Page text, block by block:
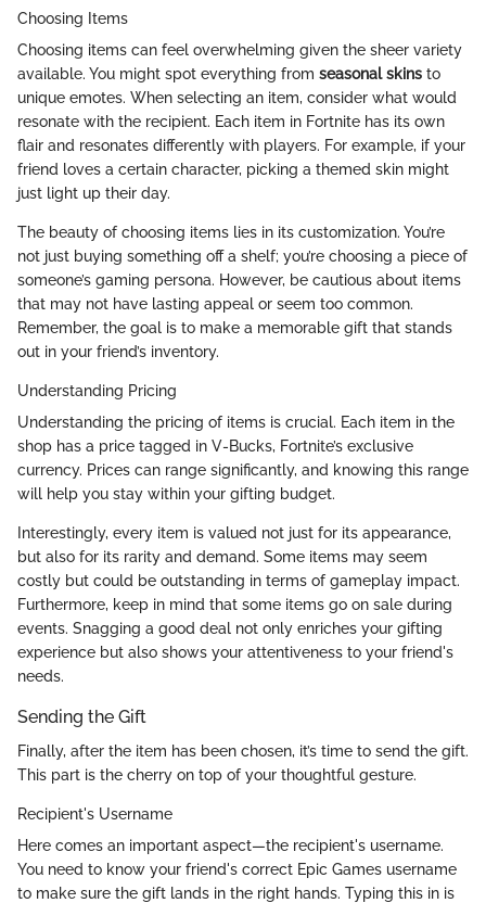
Choosing Items
Choosing items can feel overwhelming given the sheer variety
available. You might spot everything from seasonal skins to
unique emotes. When selecting an item, consider what would
resonate with the recipient. Each item in Fortnite has its own
flair and resonates differently with players. For example, if your
friend loves a certain character, picking a themed skin might
just light up their day.
The beauty of choosing items lies in its customization. You’re
not just buying something off a shelf; you’re choosing a piece of
someone’s gaming persona. However, be cautious about items
that may not have lasting appeal or seem too common.
Remember, the goal is to make a memorable gift that stands
out in your friend’s inventory.
Understanding Pricing
Understanding the pricing of items is crucial. Each item in the
shop has a price tagged in V-Bucks, Fortnite’s exclusive
currency. Prices can range significantly, and knowing this range
will help you stay within your gifting budget.
Interestingly, every item is valued not just for its appearance,
but also for its rarity and demand. Some items may seem
costly but could be outstanding in terms of gameplay impact.
Furthermore, keep in mind that some items go on sale during
events. Snagging a good deal not only enriches your gifting
experience but also shows your attentiveness to your friend's
needs.
Sending the Gift
Finally, after the item has been chosen, it’s time to send the gift.
This part is the cherry on top of your thoughtful gesture.
Recipient's Username
Here comes an important aspect—the recipient's username.
You need to know your friend's correct Epic Games username
to make sure the gift lands in the right hands. Typing this in is